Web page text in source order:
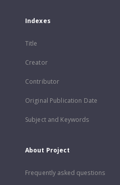
Indexes
Title
Creator
Contributor
Original Publication Date
Subject and Keywords
About Project
Frequently asked questions